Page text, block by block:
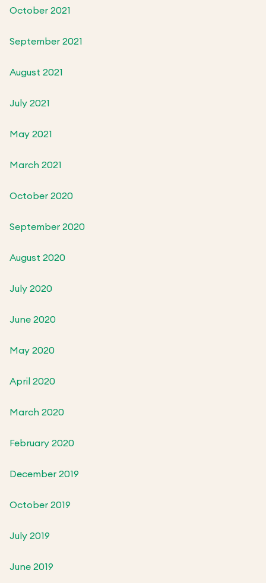
October 2021
September 2021
August 2021
July 2021
May 2021
March 2021
October 2020
September 2020
August 2020
July 2020
June 2020
May 2020
April 2020
March 2020
February 2020
December 2019
October 2019
July 2019
June 2019